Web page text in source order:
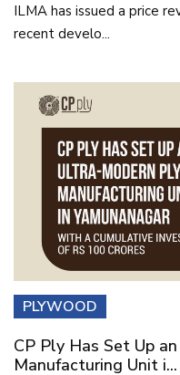
ILMA has issued a price
recent develo...
PLYWOOD
CP Ply Has Set Up
Manufacturing Unit i...